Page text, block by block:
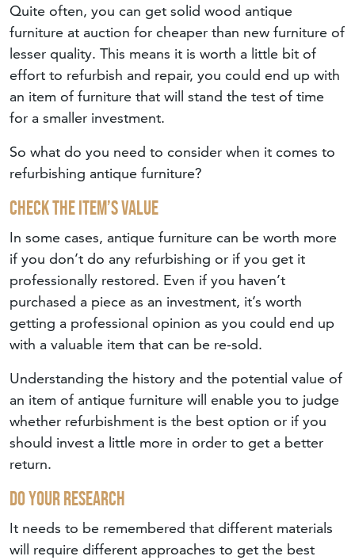
Quite often, you can get solid wood antique
furniture at auction for cheaper than new furniture of
lesser quality. This means it is worth a little bit of
effort to refurbish and repair, you could end up with
an item of furniture that will stand the test of time
for a smaller investment.
So what do you need to consider when it comes to
refurbishing antique furniture?
Check The Item’s Value
In some cases, antique furniture can be worth more
if you don’t do any refurbishing or if you get it
professionally restored. Even if you haven’t
purchased a piece as an investment, it’s worth
getting a professional opinion as you could end up
with a valuable item that can be re-sold.
Understanding the history and the potential value of
an item of antique furniture will enable you to judge
whether refurbishment is the best option or if you
should invest a little more in order to get a better
return.
Do Your Research
It needs to be remembered that different materials
will require different approaches to get the best